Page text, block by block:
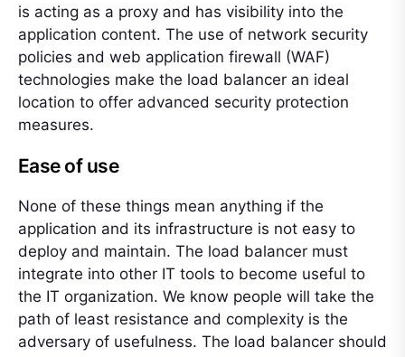
is acting as a proxy and has visibility into the
application content. The use of network security
policies and web application firewall (WAF)
technologies make the load balancer an ideal
location to offer advanced security protection
measures.
Ease of use
None of these things mean anything if the
application and its infrastructure is not easy to
deploy and maintain. The load balancer must
integrate into other IT tools to become useful to
the IT organization. We know people will take the
path of least resistance and complexity is the
adversary of usefulness. The load balancer should